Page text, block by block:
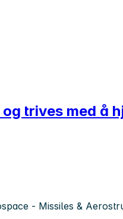
trives med å
- Missiles &